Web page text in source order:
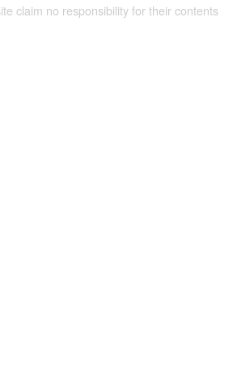
claim no responsibility for their contents